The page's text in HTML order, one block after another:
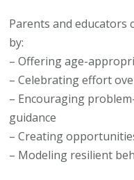
Parents and educators
by:
– Offering age-
– Celebrating effort
– Encouraging
guidance
– Creating
– Modeling resilient